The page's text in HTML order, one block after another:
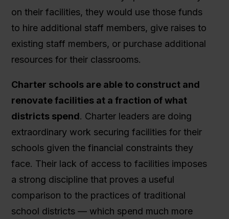
on their facilities, they would use those funds
to hire additional staff members, give raises to
existing staff members, or purchase additional
resources for their classrooms.
Charter schools are able to construct and
renovate facilities at a fraction of what
districts spend. Charter leaders are doing
extraordinary work securing facilities for their
schools given the financial constraints they
face. Their lack of access to facilities imposes
a strong discipline that proves a useful
comparison to the practices of traditional
school districts — which spend much more